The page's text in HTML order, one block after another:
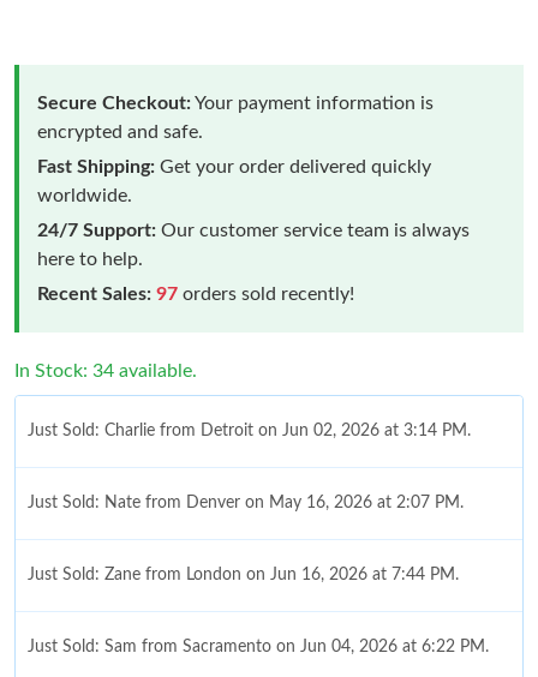
Secure Checkout:Your payment information is
encrypted and safe.
Fast Shipping: Get your order delivered quickly
worldwide.
24/7 Support: Our customer service team is always
here to help.
Recent Sales: 97 orders sold recently!
In Stock: 34 available.
Just Sold: Charlie from Detroit on Jun 02, 2026 at 3:14 PM.
Just Sold: Nate from Denver on May 16, 2026 at 2:07 PM.
Just Sold: Zane from London on Jun 16, 2026 at 7:44 PM.
Just Sold: Sam from Sacramento on Jun 04, 2026 at 6:22 PM.